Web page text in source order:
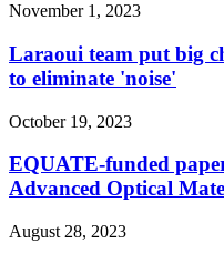
November 1, 2023
Laraoui team put big
to eliminate 'noise'
October 19, 2023
EQUATE-funded
Advanced Optical
August 28, 2023